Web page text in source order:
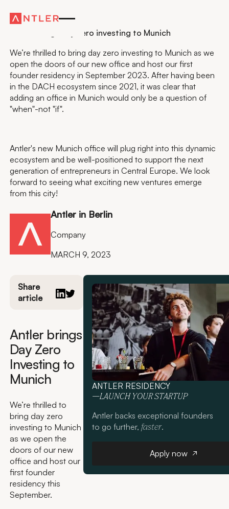
Residency
Antler brings day zero investing to Munich
We’re thrilled to bring day zero investing to Munich as we
open the doors of our new office and host our first
founder residency in September 2023. After having been
in the DACH ecosystem since 2021, it was clear that
adding an office in Munich would only be a question of
"when"-not "if".
Antler's new Munich office will plug right into this dynamic
ecosystem and be well-positioned to support the next
generation of entrepreneurs in Central Europe. We look
forward to seeing what exciting new ventures emerge
from this city!
Antler in Berlin
Company
MARCH 9, 2023
Share
article
Antler brings
Day Zero
Investing to
Munich
We’re thrilled to
bring day zero
investing to Munich
as we open the
doors of our new
office and host our
first founder
residency this
September.
ANTLER RESIDENCY
—LAUNCH YOUR STARTUP
Antler backs exceptional founders
to go further,faster.
Apply now